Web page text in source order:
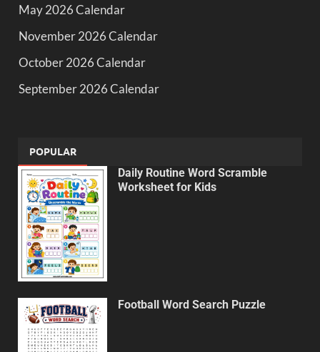
May 2026 Calendar
November 2026 Calendar
October 2026 Calendar
September 2026 Calendar
POPULAR
Daily Routine Word Scramble
Worksheet for Kids
Football Word Search Puzzle